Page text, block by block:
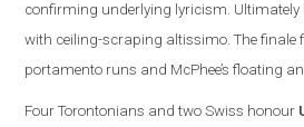
confirming underlying lyricism. Ultimately
with ceiling-scraping altissimo. The finale
portamento runs and McPhee’s floating
Four Torontonians and two Swiss honour